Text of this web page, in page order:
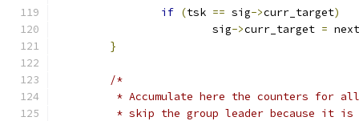
if (tsk == sig->curr_target)
			sig
->curr_target =
}
/*
* Accumulate here the counters for
* skip the group leader because it